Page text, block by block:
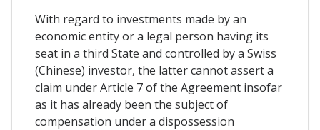
With regard to investments made by an
economic entity or a legal person having its
seat in a third State and controlled by a Swiss
(Chinese) investor, the latter cannot assert a
claim under Article 7 of the Agreement insofar
as it has already been the subject of
compensation under a dispossession